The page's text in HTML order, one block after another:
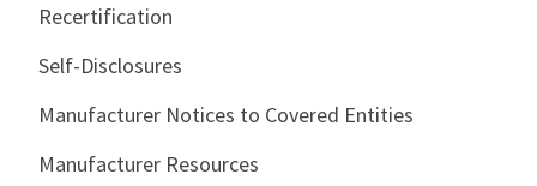
Recertification
Self-Disclosures
Manufacturer Notices to Covered Entities
Manufacturer Resources